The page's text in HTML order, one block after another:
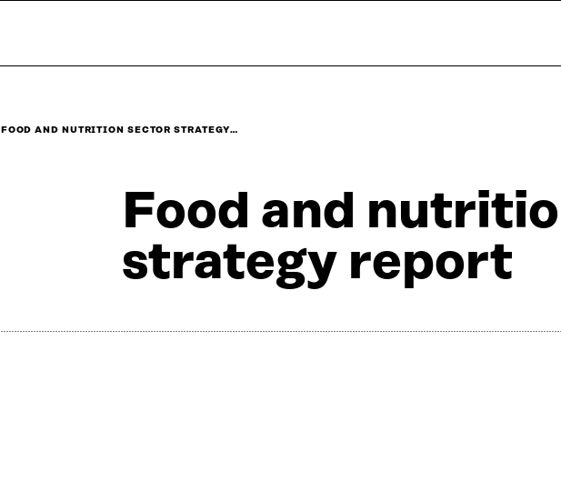
FOOD AND NUTRITION SECTOR STRATEGY…
Food and
strategy report